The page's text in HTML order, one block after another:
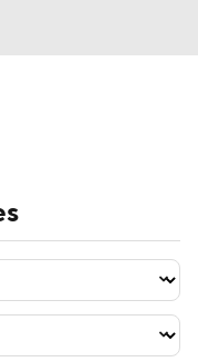
Schedule
Live